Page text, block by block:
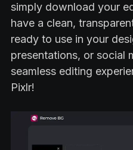
simply download your
have a clean,
ready to use in your
presentations, or social
seamless editing
Pixlr!